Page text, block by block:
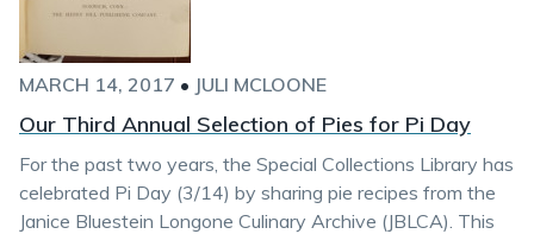
MARCH 14, 2017 • JULI MCLOONE
Our Third Annual Selection of Pies for Pi Day
For the past two years, the Special Collections Library has
celebrated Pi Day (3/14) by sharing pie recipes from the
Janice Bluestein Longone Culinary Archive (JBLCA). This